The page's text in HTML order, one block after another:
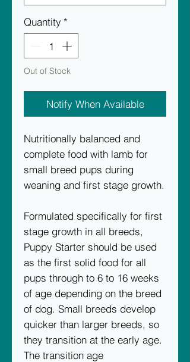
Quantity *
Out of Stock
Notify When Available
Nutritionally balanced and
complete food with lamb for
small breed pups during
weaning and first stage growth.
Formulated specifically for first
stage growth in all breeds,
Puppy Starter should be used
as the first solid food for all
pups through to 6 to 16 weeks
of age depending on the breed
of dog. Small breeds develop
quicker than larger breeds, so
they transition at the early age.
The transition age